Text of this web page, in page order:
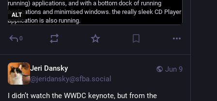
ALT
0
Jun 9
Jeri Dansky
@jeridansky@sfba.social
I didn’t watch the WWDC keynote, but from the